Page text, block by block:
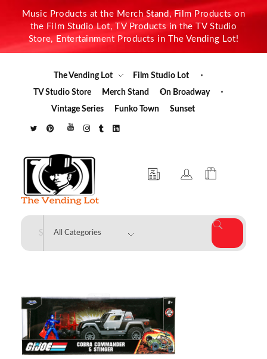
Music Products at the Merch Stand, Film Products on
the Film Studio Lot, TV Products in the TV Studio
Store, Entertainment Products in The Vending Lot!
The Vending Lot
Film Studio Lot
TV Studio Store
Merch Stand
On Broadway
Vintage Series
Funko Town Sunset
The Vending Lot